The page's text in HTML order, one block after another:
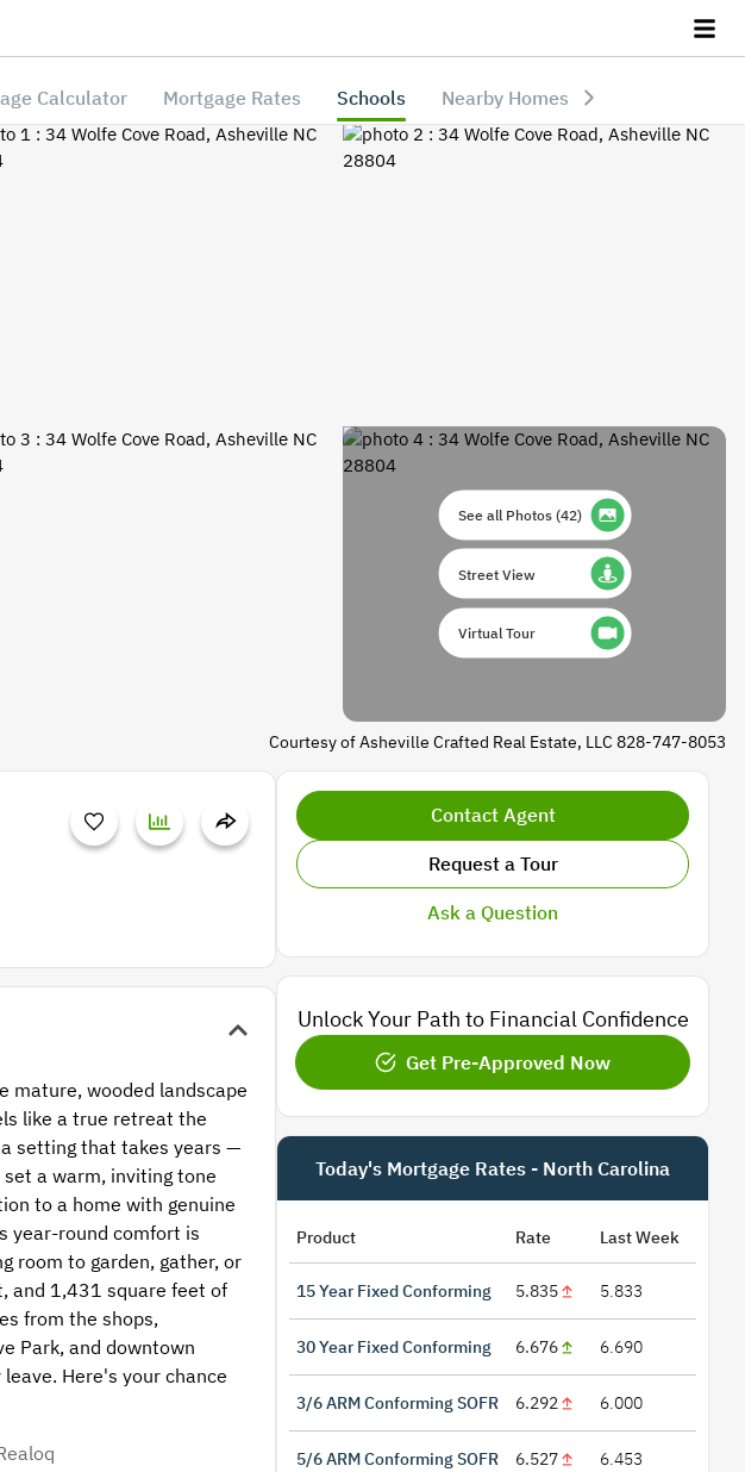
Calculator Mortgage Rates Schools Nearby Homes
See all Photos(42)
Street View
Virtual Tour
Courtesy of Asheville Crafted Real Estate, LLC 828-747-8053
mature, wooded landscape
like a true retreat the
setting that takes years —
a warm, inviting tone
to a home with genuine
year-round comfort is
room to garden, gather, or
and 1,431 square feet of
from the shops,
Park, and downtown
Here's your chance
Contact Agent
Request a Tour
Ask a Question
Unlock Your Path to Financial Confidence
Get Pre-Approved Now
Today's Mortgage Rates - North Carolina
Product Rate Last Week
15 Year Fixed Conforming 5.835 5.833
30 Year Fixed Conforming 6.676 6.690
3/6 ARM Conforming SOFR 6.292 6.000
5/6 ARM Conforming SOFR 6.527 6.453